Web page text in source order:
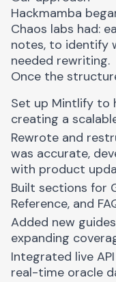
Hackmamba
Chaos labs had:
notes, to identify
needed rewriting.
Once the
Set up Mintlify to
creating a
Rewrote and
was accurate,
with product
Built sections for
Reference, and
Added new
expanding
Integrated live
real-time oracle